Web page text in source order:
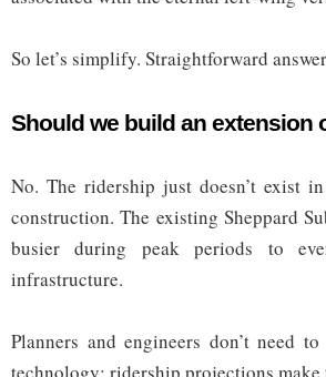
So let’s simplify. Straightforward
Should we build an extension
No. The ridership just doesn’t exist
construction. The existing Sheppard
busier during peak periods to
infrastructure.
Planners and engineers don’t need
technology: ridership projections make